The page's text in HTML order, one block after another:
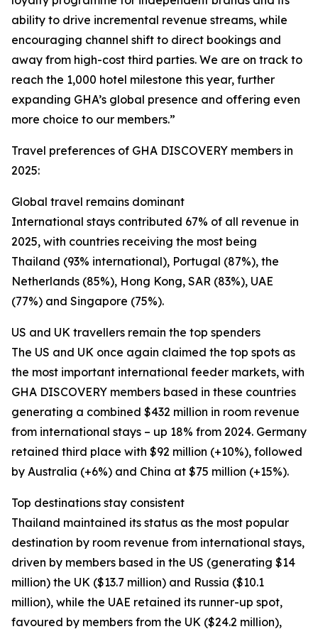
ability to drive incremental revenue streams, while
encouraging channel shift to direct bookings and
away from high-cost third parties. We are on track to
reach the 1,000 hotel milestone this year, further
expanding GHA’s global presence and offering even
more choice to our members.”
Travel preferences of GHA DISCOVERY members in
2025:
Global travel remains dominant
International stays contributed 67% of all revenue in
2025, with countries receiving the most being
Thailand (93% international), Portugal (87%), the
Netherlands (85%), Hong Kong, SAR (83%), UAE
(77%) and Singapore (75%).
US and UK travellers remain the top spenders
The US and UK once again claimed the top spots as
the most important international feeder markets, with
GHA DISCOVERY members based in these countries
generating a combined $432 million in room revenue
from international stays – up 18% from 2024. Germany
retained third place with $92 million (+10%), followed
by Australia (+6%) and China at $75 million (+15%).
Top destinations stay consistent
Thailand maintained its status as the most popular
destination by room revenue from international stays,
driven by members based in the US (generating $14
million) the UK ($13.7 million) and Russia ($10.1
million), while the UAE retained its runner-up spot,
favoured by members from the UK ($24.2 million),